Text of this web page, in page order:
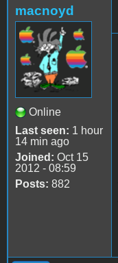
macnoyd
Online
Last seen: 1 hour
14 min ago
Joined: Oct 15
2012 - 08:59
Posts: 882